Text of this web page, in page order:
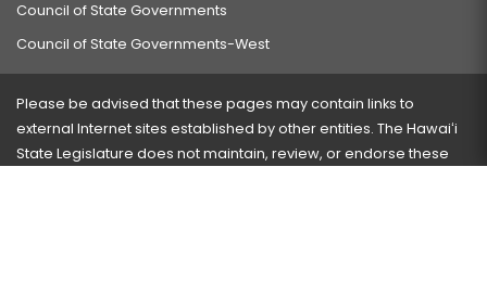
Council of State Governments
Council of State Governments-West
Please be advised that these pages may contain links to
external Internet sites established by other entities. The Hawaiʻi
State Legislature does not maintain, review, or endorse these